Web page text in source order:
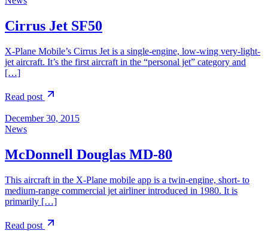
Cirrus Jet SF50
X-Plane Mobile’s Cirrus Jet is a single-engine, low-wing very-light-
jet aircraft. It’s the first aircraft in the “personal jet” category and
[…]
Read post
December 30, 2015
News
McDonnell Douglas MD-80
This aircraft in the X-Plane mobile app is a twin-engine, short- to
medium-range commercial jet airliner introduced in 1980. It is
primarily […]
Read post